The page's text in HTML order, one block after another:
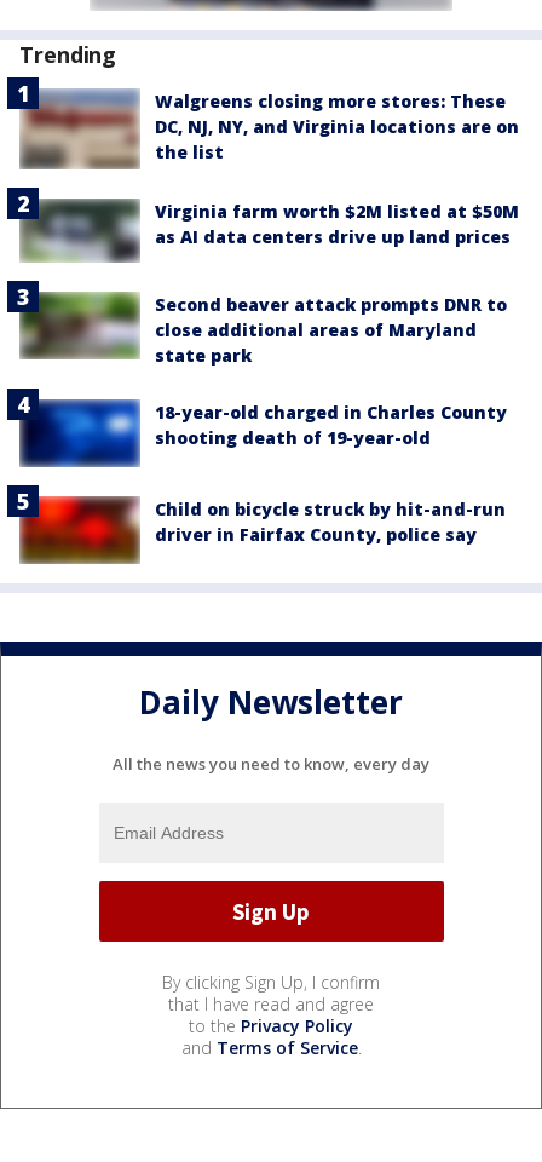
Trending
Walgreens closing more stores: These
DC, NJ, NY, and Virginia locations are on
the list
Virginia farm worth $2M listed at $50M
as AI data centers drive up land prices
Second beaver attack prompts DNR to
close additional areas of Maryland
state park
18-year-old charged in Charles County
shooting death of 19-year-old
Child on bicycle struck by hit-and-run
driver in Fairfax County, police say
Daily Newsletter
All the news you need to know, every day
By clicking Sign Up, I confirm
that I have read and agree
to the Privacy Policy
and Terms of Service.